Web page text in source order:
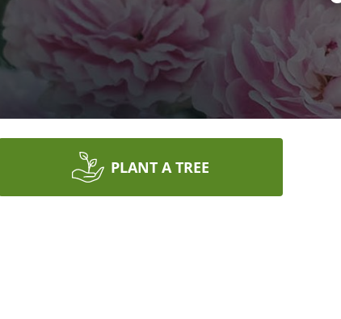
PLANT A TREE